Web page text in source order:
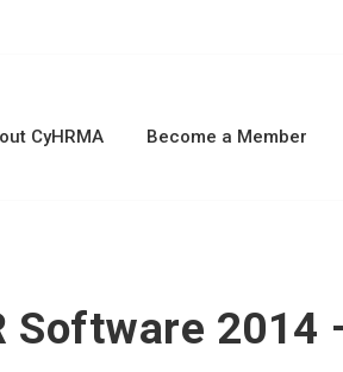
CyHRMA Become a Member
Software 2014